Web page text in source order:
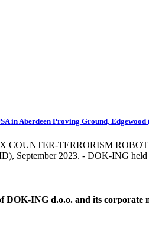
in Aberdeen Proving Ground, Edgewood
COUNTER-TERRORISM
September 2023. - DOK-ING
ING d.o.o. and its corporate